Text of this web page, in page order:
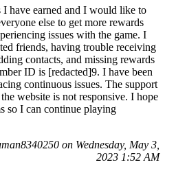
have earned and I would like to
else to get more rewards
issues with the game. I
friends, having trouble receiving
contacts, and missing rewards
ID is [redacted]9. I have been
continuous issues. The support
website is not responsive. I hope
so I can continue playing
on Wednesday, May 3,
2023 1:52 AM